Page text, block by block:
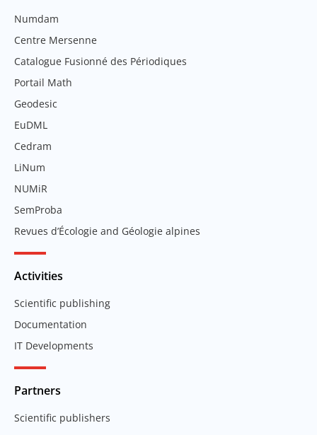
Numdam
Centre Mersenne
Catalogue Fusionné des Périodiques
Portail Math
Geodesic
EuDML
Cedram
LiNum
NUMiR
SemProba
Revues d’Écologie and Géologie alpines
Activities
Scientific publishing
Documentation
IT Developments
Partners
Scientific publishers